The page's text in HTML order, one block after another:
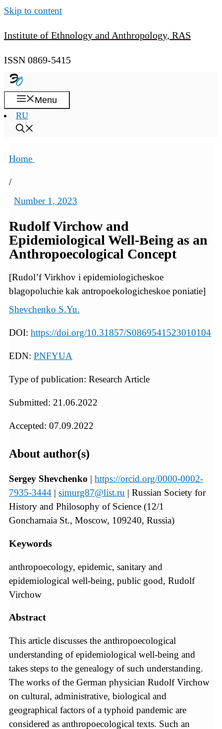
Skip to content
Institute of Ethnology and Anthropology, RAS
ISSN 0869-5415
Menu
RU
Home
/
Number 1, 2023
Rudolf Virchow and
Epidemiological Well-Being as an
Anthropoecological Concept
[Rudol’f Virkhov i epidemiologicheskoe
blagopoluchie kak antropoekologicheskoe poniatie]
Shevchenko S.Yu.
DOI: https://doi.org/10.31857/S0869541523010104
EDN: PNFYUA
Type of publication: Research Article
Submitted: 21.06.2022
Accepted: 07.09.2022
About author(s)
Sergey Shevchenko | https://orcid.org/0000-0002-
7935-3444 | simurg87@list.ru | Russian Society for
History and Philosophy of Science (12/1
Goncharnaia St., Moscow, 109240, Russia)
Keywords
anthropoecology, epidemic, sanitary and
epidemiological well-being, public good, Rudolf
Virchow
Abstract
This article discusses the anthropoecological
understanding of epidemiological well-being and
takes steps to the genealogy of such understanding.
The works of the German physician Rudolf Virchow
on cultural, administrative, biological and
geographical factors of a typhoid pandemic are
considered as anthropoecological texts. Such an